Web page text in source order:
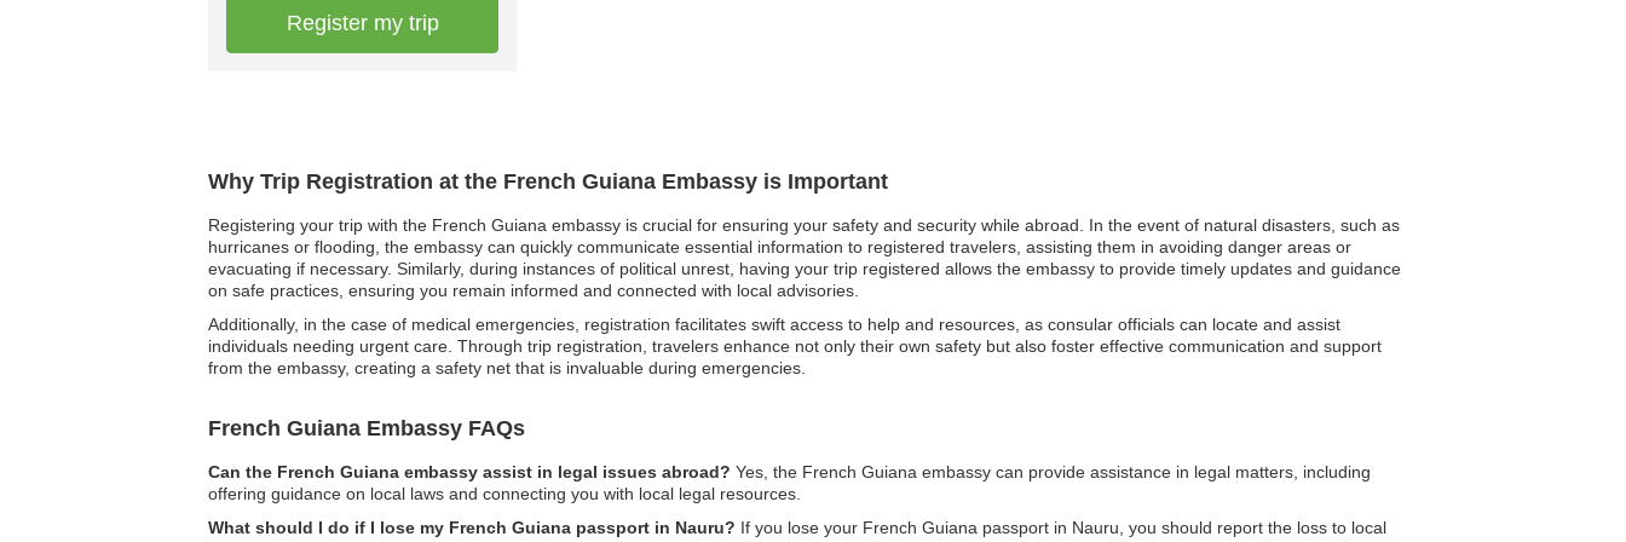
Why Trip Registration at the French Guiana Embassy is Important
Registering your trip with the French Guiana embassy is crucial for ensuring your safety and security while abroad. In the event of natural disasters, such as
hurricanes or flooding, the embassy can quickly communicate essential information to registered travelers, assisting them in avoiding danger areas or
evacuating if necessary. Similarly, during instances of political unrest, having your trip registered allows the embassy to provide timely updates and guidance
on safe practices, ensuring you remain informed and connected with local advisories.
Additionally, in the case of medical emergencies, registration facilitates swift access to help and resources, as consular officials can locate and assist
individuals needing urgent care. Through trip registration, travelers enhance not only their own safety but also foster effective communication and support
from the embassy, creating a safety net that is invaluable during emergencies.
French Guiana Embassy FAQs
Can the French Guiana embassy assist in legal issues abroad? Yes, the French Guiana embassy can provide assistance in legal matters, including
offering guidance on local laws and connecting you with local legal resources.
What should I do if I lose my French Guiana passport in Nauru? If you lose your French Guiana passport in Nauru, you should report the loss to local
Register my trip